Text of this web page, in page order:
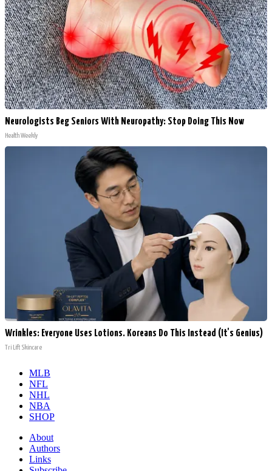
Neurologists Beg Seniors With Neuropathy: Stop Doing This Now
Health Weekly
Wrinkles: Everyone Uses Lotions. Koreans Do This Instead (It's Genius)
Tri Lift Skincare
MLB
NFL
NHL
NBA
SHOP
About
Authors
Links